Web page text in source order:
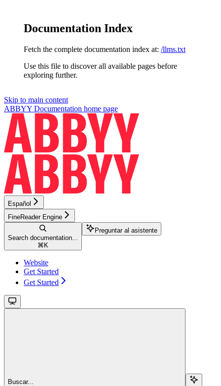
Documentation Index
Fetch the complete documentation index at: /llms.txt
Use this file to discover all available pages before
exploring further.
Skip to main content
ABBYY Documentation home page
Español
FineReader Engine
Search documentation...
⌘ K
Preguntar al asistente
Website
Get Started
Get Started
Buscar...